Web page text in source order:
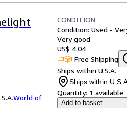
World of
CONDITION
Condition: Used -
Very good
US$ 4.04
Free Shipping
Ships within U.S.A.
Ships within
Quantity: 1 available
Add to basket